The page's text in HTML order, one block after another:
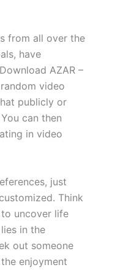
from all over the
have
AZAR –
video
publicly or
can then
in video
just
Think
uncover life
in the
out someone
enjoyment